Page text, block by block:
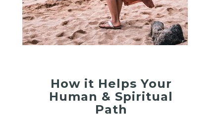
How it Helps Your
Human & Spiritual
Path